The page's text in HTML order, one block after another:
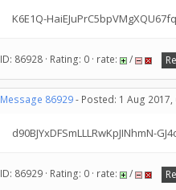
K6E1Q-
ID: 86928 · Rating: 0 · rate: /
Message 86929- Posted: 1 Aug 2017,
d90BJYxDFSmLLLRwKpJINhmN-
ID: 86929 · Rating: 0 · rate: /